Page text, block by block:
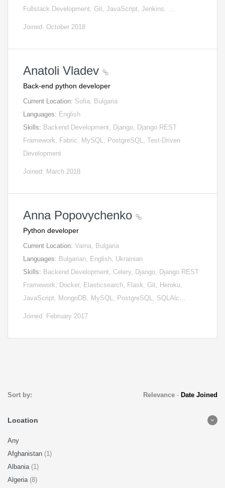
Fullstack Development, Git, JavaScript, Jenkins, …
Joined: October 2018
Anatoli Vladev
Back-end python developer
Current Location: Sofia, Bulgaria
Languages: English
Skills: Backend Development, Django, Django REST
Framework, Fabric, MySQL, PostgreSQL, Test-Driven
Development
Joined: March 2018
Anna Popovychenko
Python developer
Current Location: Varna, Bulgaria
Languages: Bulgarian, English, Ukrainian
Skills: Backend Development, Celery, Django, Django REST
Framework, Docker, Elasticsearch, Flask, Git, Heroku,
JavaScript, MongoDB, MySQL, PostgreSQL, SQLAlc…
Joined: February 2017
Sort by: Relevance- Date Joined
Location
Any
Afghanistan (1)
Albania (1)
Algeria (8)